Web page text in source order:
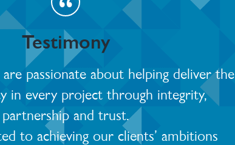
Testimony
passionate about helping deliver the
in every project through integrity,
partnership and trust.
to achieving our clients’ ambitions